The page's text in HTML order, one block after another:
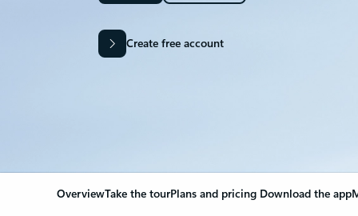
Create free account
OverviewTake the tourPlans and pricing Download the app